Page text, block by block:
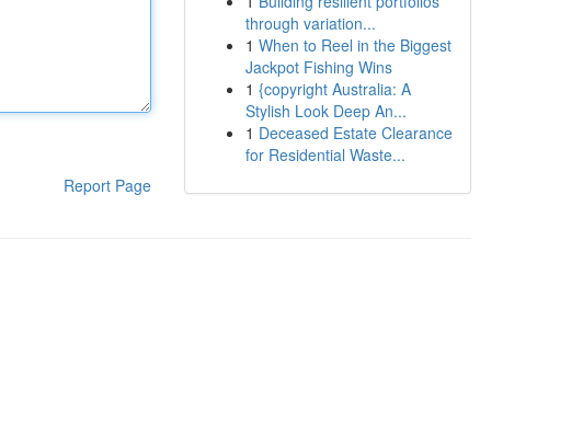
Report Page
through variation...
1 When to Reel in the Biggest
Jackpot Fishing Wins
1 {copyright Australia: A
Stylish Look Deep An...
1 Deceased Estate Clearance
for Residential Waste...